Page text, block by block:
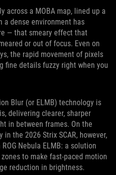
across a MOBA map, lined up a
a dense environment has
— that smeary effect that
or out of focus. Even on
the rapid movement of pixels
fine details fuzzy right when you
Blur (or ELMB) technology is
delivering clearer, sharper
in between frames. On the
in the 2026 Strix SCAR, however,
Nebula ELMB: a solution
to make fast-paced motion
reduction in brightness.